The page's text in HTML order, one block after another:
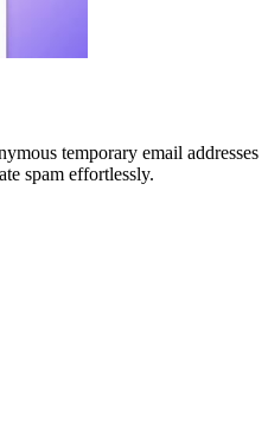
temporary email addresses
spam effortlessly.